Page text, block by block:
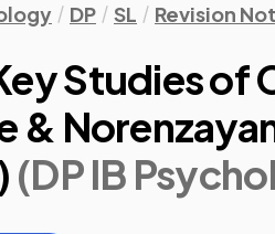
DP SL Revision
Studies of
&
(DP IB